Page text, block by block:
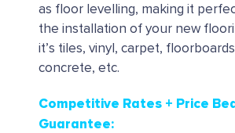
as floor levelling, making it
the installation of your new
it’s tiles, vinyl, carpet,
concrete, etc.
Competitive Rates + Price
Guarantee: